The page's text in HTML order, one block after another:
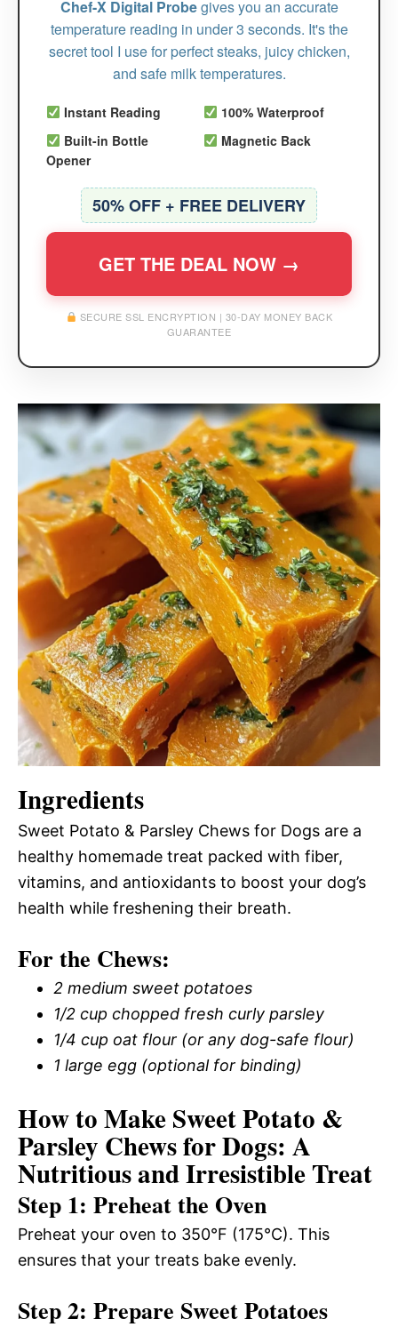
Chef-X Digital Probegives you an accurate
temperature reading in under 3 seconds. It's the
secret tool I use for perfect steaks, juicy chicken,
and safe milk temperatures.
Instant Reading
100% Waterproof
Built-in Bottle
Opener
Magnetic Back
50% OFF + FREE DELIVERY
GET THE DEAL NOW →
SECURE SSL ENCRYPTION | 30-DAY MONEY BACK
GUARANTEE
Ingredients
Sweet Potato & Parsley Chews for Dogs are a
healthy homemade treat packed with fiber,
vitamins, and antioxidants to boost your dog’s
health while freshening their breath.
For the Chews:
2 medium sweet potatoes
1/2 cup chopped fresh curly parsley
1/4 cup oat flour (or any dog-safe flour)
1 large egg (optional for binding)
How to Make Sweet Potato &
Parsley Chews for Dogs: A
Nutritious and Irresistible Treat
Step 1: Preheat the Oven
Preheat your oven to 350°F (175°C). This
ensures that your treats bake evenly.
Step 2: Prepare Sweet Potatoes